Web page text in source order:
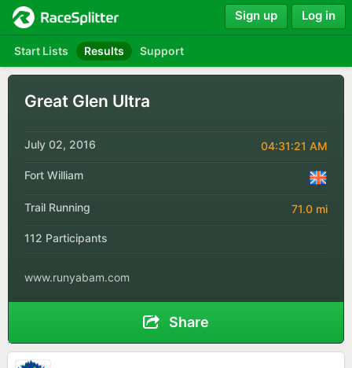
Start Lists Results Support
Sign up Log in
Great Glen Ultra
July 02, 2016 04:31:21 AM
Fort William
Trail Running 71.0 mi
112 Participants
www.runyabam.com
Share